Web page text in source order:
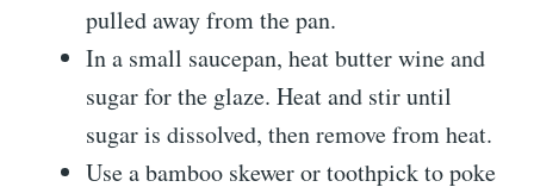
pulled away from the pan.
In a small saucepan, heat butter wine and
sugar for the glaze. Heat and stir until
sugar is dissolved, then remove from heat.
Use a bamboo skewer or toothpick to poke